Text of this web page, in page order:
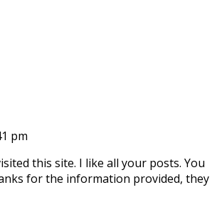
pm
this site. I like all your posts. You
for the information provided, they